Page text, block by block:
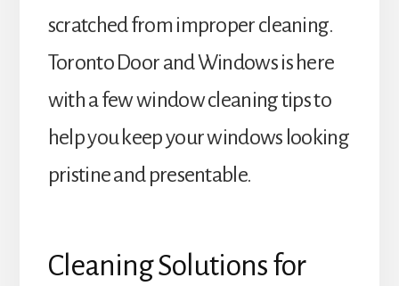
scratched from improper cleaning.
Toronto Door and Windows is here
with a few window cleaning tips to
help you keep your windows looking
pristine and presentable.
Cleaning Solutions for